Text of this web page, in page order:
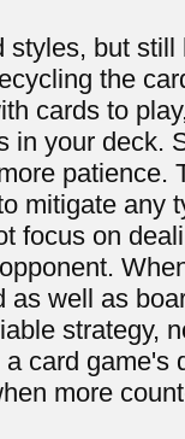
but
the
cards to
in your deck.
patience.
mitigate any
focus on
as well as
strategy,
card game's
more